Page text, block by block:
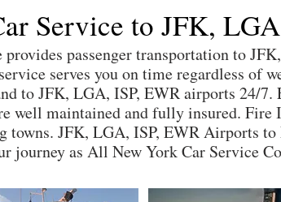
Service to JFK,
passenger transportation to
serves you on time regardless of
to JFK, LGA, ISP, EWR airports 24/
well maintained and fully insured. Fire
towns. JFK, LGA, ISP, EWR Airports
journey as All New York Car Service